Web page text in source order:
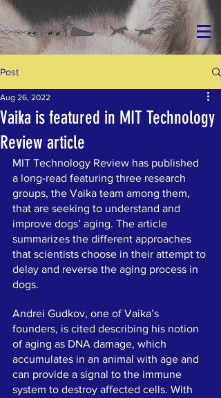
Post
Vaika is featured in MIT Technology
Review article
Aug 26, 2022
MIT Technology Review has published
a long-read featuring three research
groups, the Vaika team among them,
that are seeking to understand and
improve dogs’ aging. The article
summarizes the different approaches
that scientists choose in their attempt to
delay and reverse the aging process in
dogs.
Andrei Gudkov, one of Vaika’s
founders, is cited describing his notion
of aging as DNA damage, which
accumulates in an animal with age and
can provide a signal to the immune
system to destroy affected cells. With